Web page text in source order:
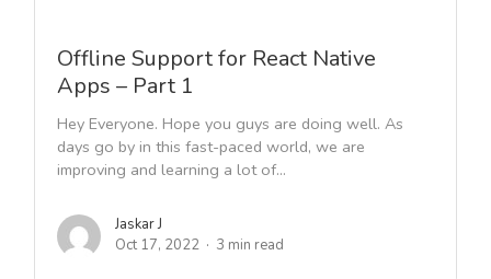
Offline Support for React Native
Apps – Part 1
Hey Everyone. Hope you guys are doing well. As
days go by in this fast-paced world, we are
improving and learning a lot of...
Jaskar J
Oct 17, 2022
3 min read